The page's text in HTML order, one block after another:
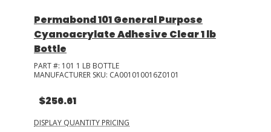
Permabond 101 General Purpose
Cyanoacrylate Adhesive Clear 1 lb
Bottle
PART #: 101 1 LB BOTTLE
MANUFACTURER SKU: CA001010016Z0101
$256.61
DISPLAY QUANTITY PRICING